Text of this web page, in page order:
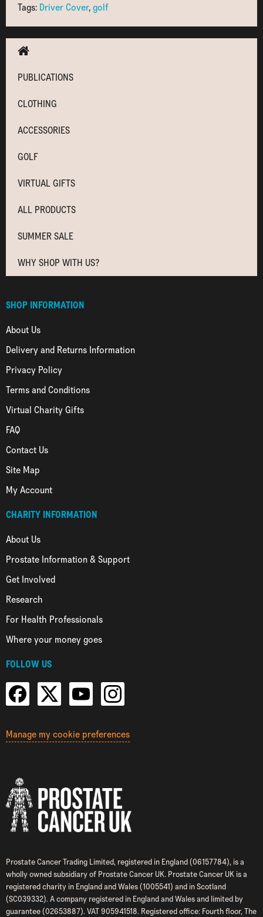
Tags: Driver Cover,golf
PUBLICATIONS
CLOTHING
ACCESSORIES
GOLF
VIRTUAL GIFTS
ALL PRODUCTS
SUMMER SALE
WHY SHOP WITH US?
SHOP INFORMATION
About Us
Delivery and Returns Information
Privacy Policy
Terms and Conditions
Virtual Charity Gifts
FAQ
Contact Us
Site Map
My Account
CHARITY INFORMATION
About Us
Prostate Information & Support
Get Involved
Research
For Health Professionals
Where your money goes
FOLLOW US
Manage my cookie preferences
Prostate Cancer Trading Limited, registered in England (06157784), is a
wholly owned subsidiary of Prostate Cancer UK. Prostate Cancer UK is a
registered charity in England and Wales (1005541) and in Scotland
(SC039332). A company registered in England and Wales and limited by
guarantee (02653887). VAT 905941518. Registered office: Fourth floor, The